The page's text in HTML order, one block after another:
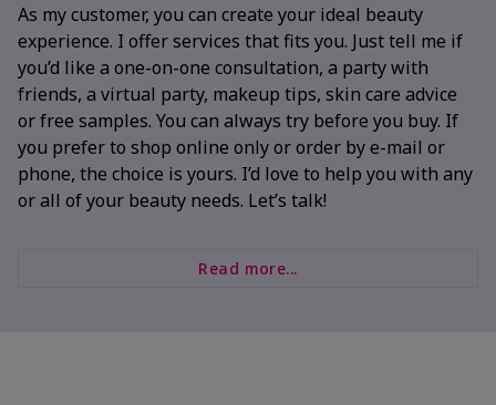
As my customer, you can create your ideal beauty
experience. I offer services that fits you. Just tell me if
you’d like a one-on-one consultation, a party with
friends, a virtual party, makeup tips, skin care advice
or free samples. You can always try before you buy. If
you prefer to shop online only or order by e-mail or
phone, the choice is yours. I’d love to help you with any
or all of your beauty needs. Let’s talk!
Read more...